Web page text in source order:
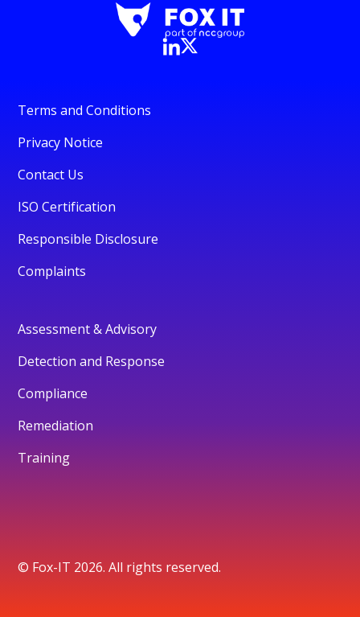
Terms and Conditions
Privacy Notice
Contact Us
ISO Certification
Responsible Disclosure
Complaints
Assessment & Advisory
Detection and Response
Compliance
Remediation
Training
© Fox-IT 2026. All rights reserved.